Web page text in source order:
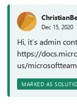
Dec 15, 2020
Hi, it’s admin
https://
us/
MARKED AS